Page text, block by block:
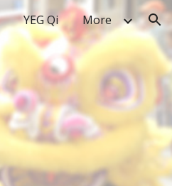
YEG Qi More